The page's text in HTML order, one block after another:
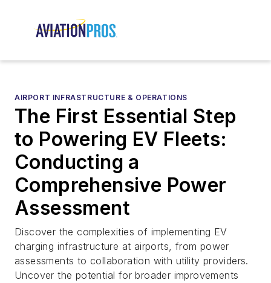
AIRPORT INFRASTRUCTURE & OPERATIONS
The First Essential Step
to Powering EV Fleets:
Conducting a
Comprehensive Power
Assessment
Discover the complexities of implementing EV
charging infrastructure at airports, from power
assessments to collaboration with utility providers.
Uncover the potential for broader improvements